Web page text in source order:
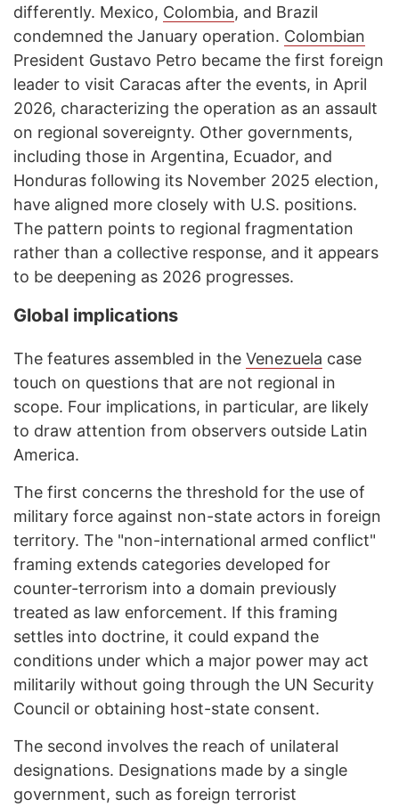
differently. Mexico, Colombia, and Brazil
condemned the January operation. Colombian
President Gustavo Petro became the first foreign
leader to visit Caracas after the events, in April
2026, characterizing the operation as an assault
on regional sovereignty. Other governments,
including those in Argentina, Ecuador, and
Honduras following its November 2025 election,
have aligned more closely with U.S. positions.
The pattern points to regional fragmentation
rather than a collective response, and it appears
to be deepening as 2026 progresses.
Global implications
The features assembled in the Venezuela case
touch on questions that are not regional in
scope. Four implications, in particular, are likely
to draw attention from observers outside Latin
America.
The first concerns the threshold for the use of
military force against non-state actors in foreign
territory. The "non-international armed conflict"
framing extends categories developed for
counter-terrorism into a domain previously
treated as law enforcement. If this framing
settles into doctrine, it could expand the
conditions under which a major power may act
militarily without going through the UN Security
Council or obtaining host-state consent.
The second involves the reach of unilateral
designations. Designations made by a single
government, such as foreign terrorist